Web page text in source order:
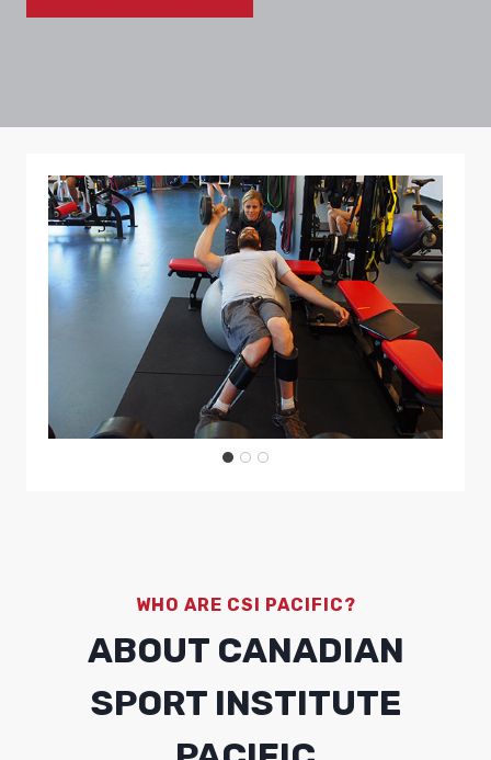
WHO ARE CSI PACIFIC?
ABOUT CANADIAN
SPORT INSTITUTE